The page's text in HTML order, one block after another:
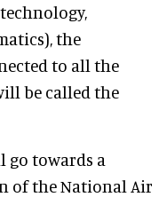
the
to all the
be called the
towards a
of the National Air